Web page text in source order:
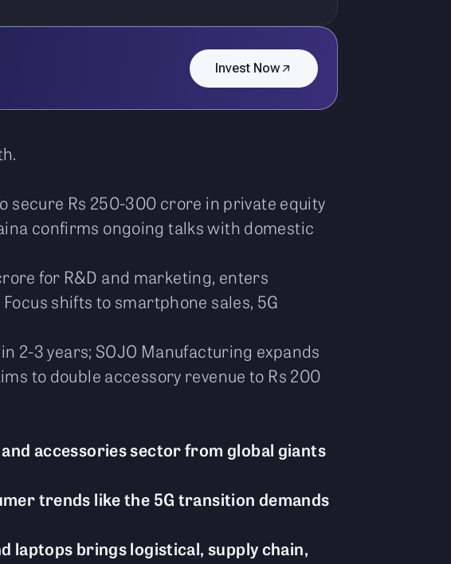
Invest Now
secure Rs 250-300 crore in private equity
confirms ongoing talks with domestic
for R&D and marketing, enters
shifts to smartphone sales, 5G
2-3 years; SOJO Manufacturing expands
to double accessory revenue to Rs 200
accessories sector from global giants
trends like the 5G transition demands
laptops brings logistical, supply chain,